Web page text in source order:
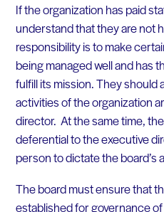
If the organization has paid
understand that they are not
responsibility is to make
being managed well and has
fulfill its mission. They should
activities of the organization
director. At the same time,
deferential to the executive
person to dictate the board’s
The board must ensure that
established for governance